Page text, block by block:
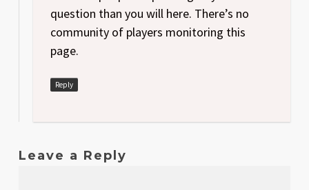
question than you will here. There’s no
community of players monitoring this
page.
Reply
Leave a Reply